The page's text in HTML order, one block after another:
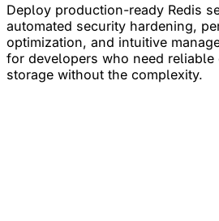
Deploy production-ready Redis
automated security hardening,
optimization, and intuitive
for developers who need reliable
storage without the complexity.